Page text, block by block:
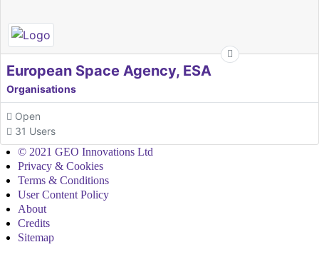
European Space Agency, ESA
Organisations
Open
31 Users
© 2021 GEO Innovations Ltd
Privacy & Cookies
Terms & Conditions
User Content Policy
About
Credits
Sitemap